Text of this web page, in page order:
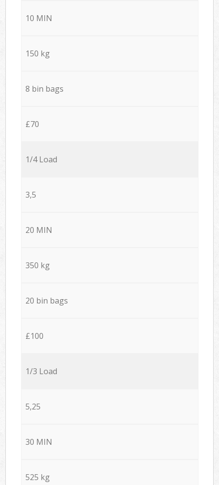
10 MIN
150 kg
8 bin bags
£70
1/4 Load
3,5
20 MIN
350 kg
20 bin bags
£100
1/3 Load
5,25
30 MIN
525 kg